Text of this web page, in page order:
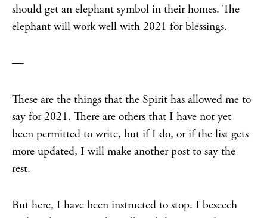
should get an elephant symbol in their homes. The
elephant will work well with 2021 for blessings.
—
These are the things that the Spirit has allowed me to
say for 2021. There are others that I have not yet
been permitted to write, but if I do, or if the list gets
more updated, I will make another post to say the
rest.
But here, I have been instructed to stop. I beseech